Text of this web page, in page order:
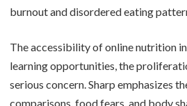
burnout and disordered eating
The accessibility of online nutrition
learning opportunities, the
serious concern. Sharp emphasizes
comparisons, food fears, and body